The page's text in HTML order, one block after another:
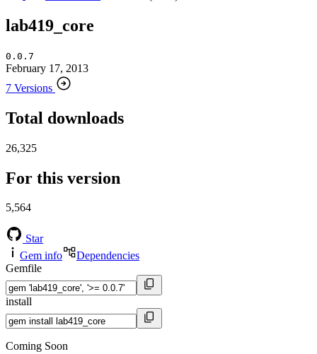
lab419_core
0.0.7
February 17, 2013
7 Versions
Total downloads
26,325
For this version
5,564
Star
Gem info
Dependencies
Gemfile
install
Coming Soon